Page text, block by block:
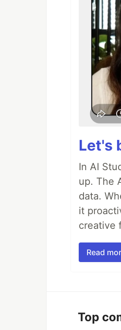
Let's
In AI
up. The
data.
it
creative
Read
Top